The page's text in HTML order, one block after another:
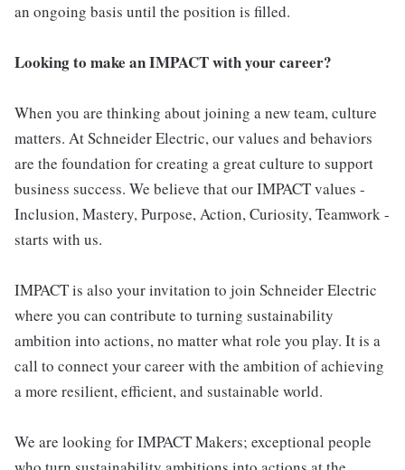
an ongoing basis until the position is filled.
Looking to make an IMPACT with your career?
When you are thinking about joining a new team, culture
matters. At Schneider Electric, our values and behaviors
are the foundation for creating a great culture to support
business success. We believe that our IMPACT values -
Inclusion, Mastery, Purpose, Action, Curiosity, Teamwork -
starts with us.
IMPACT is also your invitation to join Schneider Electric
where you can contribute to turning sustainability
ambition into actions, no matter what role you play. It is a
call to connect your career with the ambition of achieving
a more resilient, efficient, and sustainable world.
We are looking for IMPACT Makers; exceptional people